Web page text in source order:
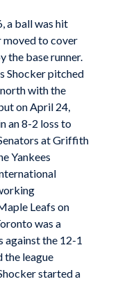
a ball was hit
moved to cover
the base runner.
Shocker pitched
with the
on April 24,
an 8-2 loss to
at Griffith
Yankees
Leafs on
was a
against the 12-1
the league
started a